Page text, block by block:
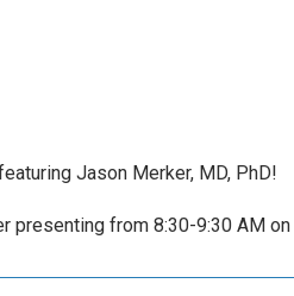
Jason Merker, MD, PhD!
presenting from 8:30-9:30 AM